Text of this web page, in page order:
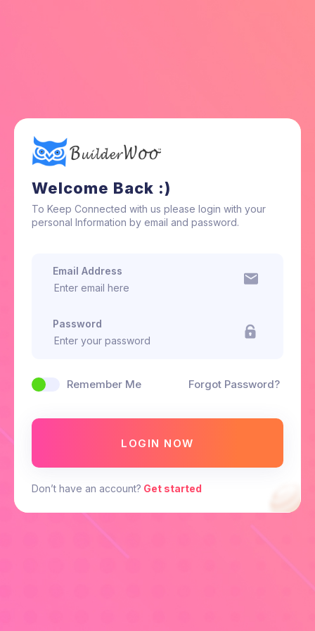
Welcome Back :)
To Keep Connected with us please login with your
personal Information by email and password.
Email Address
Password
Remember Me Forgot Password?
LOGIN NOW
Don’t have an account? Get started